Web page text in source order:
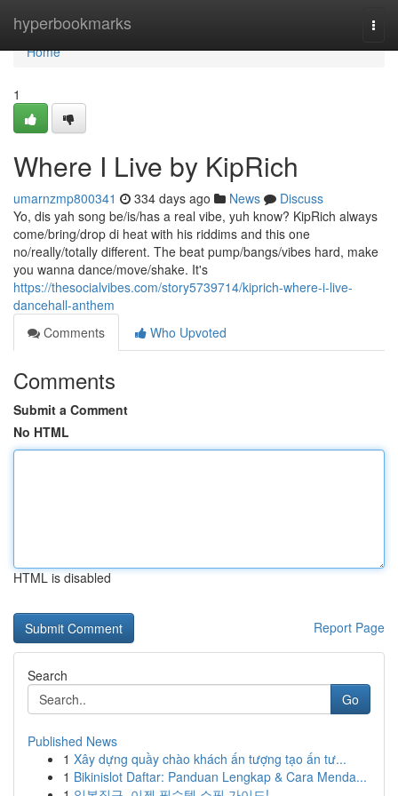
hyperbookmarks
Home
Home
1
Where I Live by KipRich
umarnzmp800341 334 days ago News
Discuss
Yo, dis yah song be/is/has a real vibe, yuh know? KipRich always
come/bring/drop di heat with his riddims and this one
no/really/totally different. The beat pump/bangs/vibes hard, make
you wanna dance/move/shake. It's
https://thesocialvibes.com/story5739714/kiprich-where-i-live-
dancehall-anthem
Comments
Who Upvoted
Comments
Submit a Comment
No HTML
HTML is disabled
Report Page
Search
Go
Published News
1 Xây dựng quầy chào khách ấn tượng tạo ấn tư...
1 Bikinislot Daftar: Panduan Lengkap & Cara Menda...